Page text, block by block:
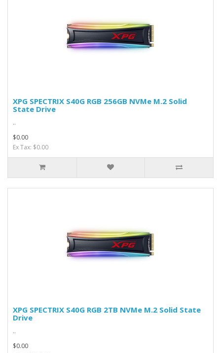
XPG SPECTRIX S40G RGB 256GB NVMe M.2 Solid
State Drive
..
$0.00
Ex Tax: $0.00
XPG SPECTRIX S40G RGB 2TB NVMe M.2 Solid State
Drive
..
$0.00